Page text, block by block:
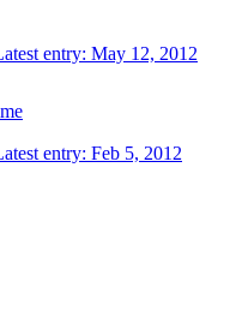
entry: May 12, 2012
entry: Feb 5, 2012